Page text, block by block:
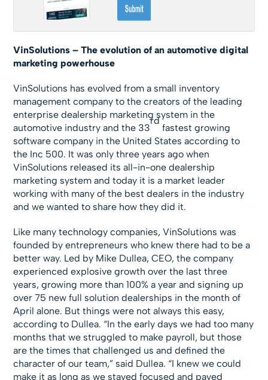
VinSolutions – The evolution of an automotive digital
marketing powerhouse
VinSolutions has evolved from a small inventory
management company to the creators of the leading
enterprise dealership marketing system in the
automotive industry and the 33
rd
fastest growing
software company in the United States according to
the Inc 500. It was only three years ago when
VinSolutions released its all-in-one dealership
marketing system and today it is a market leader
working with many of the best dealers in the industry
and we wanted to share how they did it.
Like many technology companies, VinSolutions was
founded by entrepreneurs who knew there had to be a
better way. Led by Mike Dullea, CEO, the company
experienced explosive growth over the last three
years, growing more than 100% a year and signing up
over 75 new full solution dealerships in the month of
April alone. But things were not always this easy,
according to Dullea. “In the early days we had too many
months that we struggled to make payroll, but those
are the times that challenged us and defined the
character of our team,” said Dullea. “I knew we could
make it as long as we stayed focused and payed